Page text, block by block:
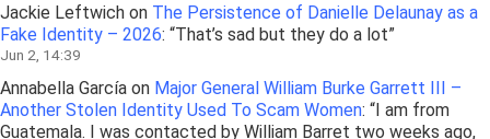
Jackie Leftwich on The Persistence of Danielle Delaunay as a
Fake Identity – 2026: “That’s sad but they do a lot”
Jun 2, 14:39
Annabella García on Major General William Burke Garrett III –
Another Stolen Identity Used To Scam Women: “I am from
Guatemala. I was contacted by William Barret two weeks ago,